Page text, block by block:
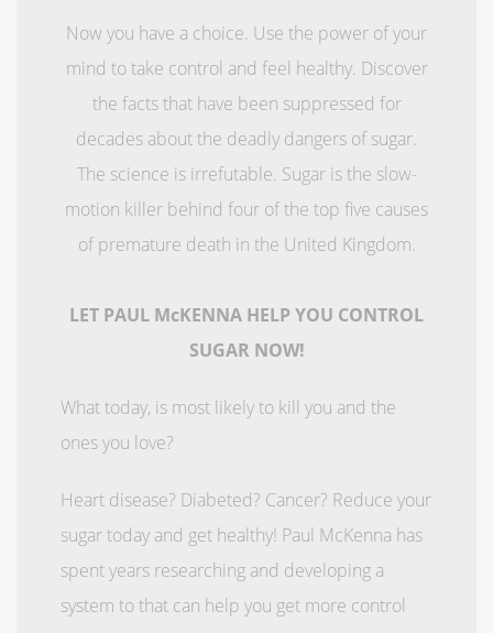
Now you have a choice. Use the power of your
mind to take control and feel healthy. Discover
the facts that have been suppressed for
decades about the deadly dangers of sugar.
The science is irrefutable. Sugar is the slow-
motion killer behind four of the top five causes
of premature death in the United Kingdom.
LET PAUL McKENNA HELP YOU CONTROL
SUGAR NOW!
What today, is most likely to kill you and the
ones you love?
Heart disease? Diabeted? Cancer? Reduce your
sugar today and get healthy! Paul McKenna has
spent years researching and developing a
system to that can help you get more control